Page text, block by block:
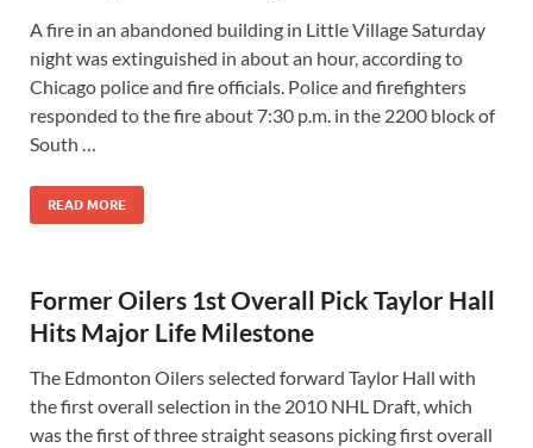
A fire in an abandoned building in Little Village Saturday
night was extinguished in about an hour, according to
Chicago police and fire officials. Police and firefighters
responded to the fire about 7:30 p.m. in the 2200 block of
South …
READ MORE
Former Oilers 1st Overall Pick Taylor Hall
Hits Major Life Milestone
The Edmonton Oilers selected forward Taylor Hall with
the first overall selection in the 2010 NHL Draft, which
was the first of three straight seasons picking first overall